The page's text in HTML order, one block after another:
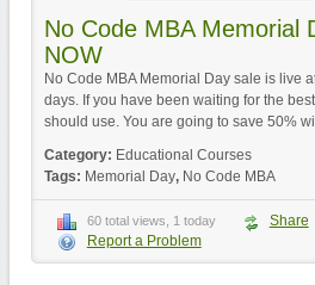
No Code MBA Memorial
NOW
No Code MBA Memorial Day sale is live
days. If you have been waiting for the
should use. You are going to save 50%
Category: Educational Courses
Tags: Memorial Day, No Code MBA
60 total views, 1 today Share
Report a Problem